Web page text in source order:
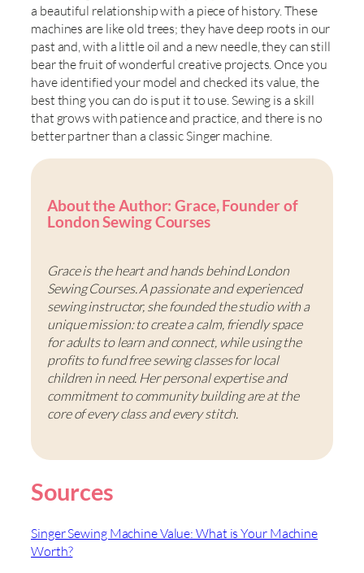
a beautiful relationship with a piece of history. These
machines are like old trees; they have deep roots in our
past and, with a little oil and a new needle, they can still
bear the fruit of wonderful creative projects. Once you
have identified your model and checked its value, the
best thing you can do is put it to use. Sewing is a skill
that grows with patience and practice, and there is no
better partner than a classic Singer machine.
About the Author: Grace, Founder of
London Sewing Courses
Grace is the heart and hands behind London
Sewing Courses. A passionate and experienced
sewing instructor, she founded the studio with a
unique mission: to create a calm, friendly space
for adults to learn and connect, while using the
profits to fund free sewing classes for local
children in need. Her personal expertise and
commitment to community building are at the
core of every class and every stitch.
Sources
Singer Sewing Machine Value: What is Your Machine
Worth?